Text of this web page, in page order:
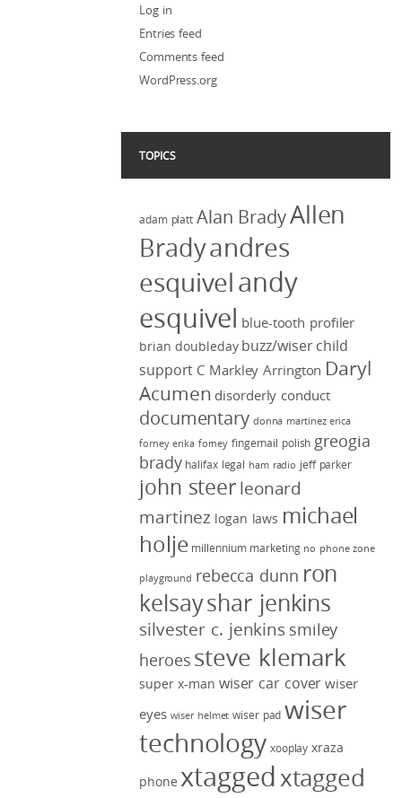
Log in
Entries feed
Comments feed
WordPress.org
TOPICS
adam platt Alan BradyAllen
Bradyandres
esquivelandy
esquivel blue-tooth profiler
brian doubleday buzz/wiser child
support C Markley Arrington Daryl
Acumen disorderly conduct
documentary donna martinez erica
forney erika forney fingernail polish greogia
brady halifax legal ham radio jeff parker
john steer leonard
martinez logan laws michael
holje millennium marketing no phone zone
playground rebecca dunn ron
kelsayshar jenkins
silvester c. jenkins smiley
heroes steve klemark
super x-man wiser car cover wiser
eyes wiser helmet wiser pad wiser
technology xooplay xraza
phone xtaggedxtagged